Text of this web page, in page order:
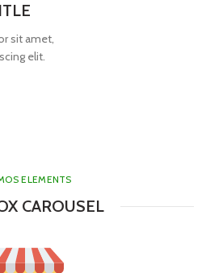
sit amet,
elit.
ELEMENTS
CAROUSEL